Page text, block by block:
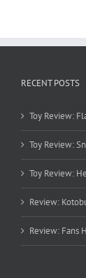
RECENT POSTS
Toy Review:
Toy Review:
Toy Review:
Review:
Review: Fans